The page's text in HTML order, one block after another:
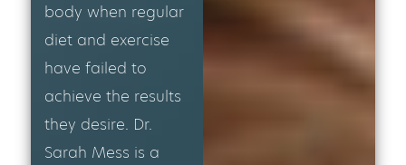
body when regular
diet and exercise
have failed to
achieve the results
they desire. Dr.
Sarah Mess is a